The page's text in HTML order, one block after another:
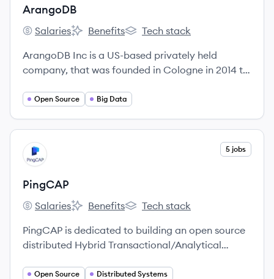
ArangoDB
ArangoDB's
Salaries
ArangoDB's
Benefits
ArangoDB's
Tech stack
ArangoDB Inc is a US-based privately held
company, that was founded in Cologne in 2014 to
services around ArangoDB.
Open Source Big Data
View company
PI 5 jobs
PingCAP
PingCAP's
Salaries
PingCAP's
Benefits
PingCAP's
Tech stack
PingCAP is dedicated to building an open source
distributed Hybrid Transactional/Analytical
Open Source Distributed Systems